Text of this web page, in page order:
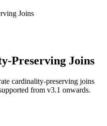
Joins
Preserving Joins
cardinality-preserving joins
from v3.1 onwards.